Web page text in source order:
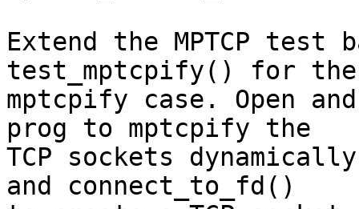
Extend the MPTCP
test_mptcpify() for the
mptcpify case. Open
prog to mptcpify the
TCP sockets
and connect_to_fd()